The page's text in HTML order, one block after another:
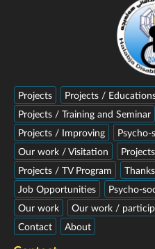
Projects
Projects /
Projects / Training and Seminar
Projects / Improving
Our work / Visitation
Projects / TV Program
Job Opportunities
Psycho-
Our work
Our work /
Contact
About